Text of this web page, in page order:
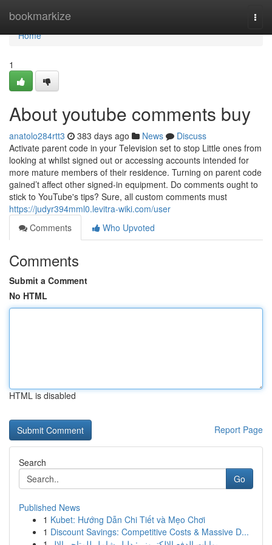
bookmarkize
Home
Home
1
About youtube comments buy
anatolo284rtt3 383 days ago News
Discuss
Activate parent code in your Television set to stop Little ones from
looking at whilst signed out or accessing accounts intended for
more mature members of their residence. Turning on parent code
gained’t affect other signed-in equipment. Do comments ought to
stick to YouTube's tips? Sure, all custom comments must
https://judyr394mml0.levitra-wiki.com/user
Comments
Who Upvoted
Comments
Submit a Comment
No HTML
HTML is disabled
Report Page
Search
Go
Published News
1 Kubet: Hướng Dẫn Chi Tiết và Mẹo Chơi
1 Discount Savings: Competitive Costs & Massive D...